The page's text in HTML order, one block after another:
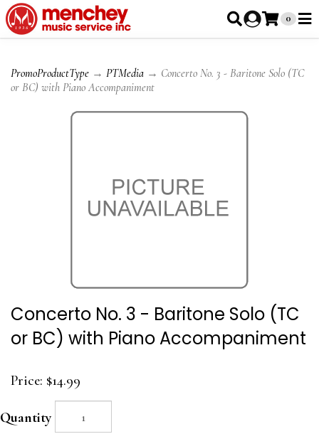
0
PromoProductType → PTMedia → Concerto No. 3 - Baritone Solo (TC
or BC) with Piano Accompaniment
Concerto No. 3 - Baritone Solo (TC
or BC) with Piano Accompaniment
Price: $14.99
Quantity